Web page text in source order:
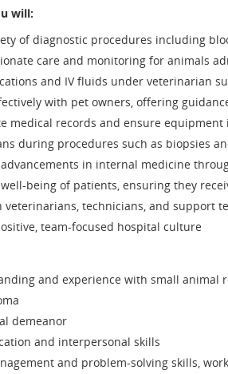
will:
of diagnostic procedures including
care and monitoring for animals
and IV fluids under veterinarian
with pet owners, offering
medical records and ensure
during procedures such as biopsies
in internal medicine
being of patients, ensuring they
veterinarians, technicians, and support
team-focused hospital culture
and experience with small animal
demeanor
and interpersonal skills
and problem-solving skills,